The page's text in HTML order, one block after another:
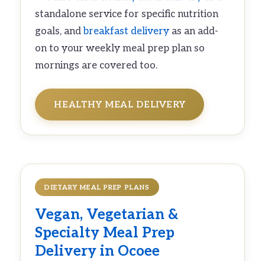
standalone service for specific nutrition
goals, andbreakfast delivery as an add-
on to your weekly meal prep plan so
mornings are covered too.
HEALTHY MEAL DELIVERY
DIETARY MEAL PREP PLANS
Vegan, Vegetarian &
Specialty Meal Prep
Delivery in Ocoee